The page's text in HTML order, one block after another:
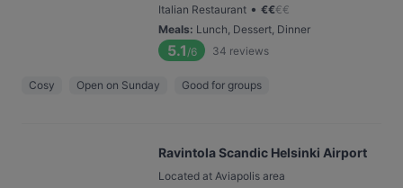
Italian Restaurant • €€€€
Meals: Lunch, Dessert, Dinner
5.1 /6 34 reviews
Cosy Open on Sunday Good for groups
Ravintola Scandic Helsinki Airport
Located at Aviapolis area